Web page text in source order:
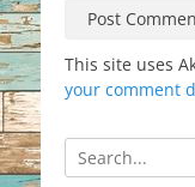
This site uses
your comment
Search
for: